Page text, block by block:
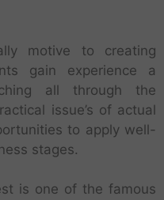
motive to creating
gain experience a
all through the
issue’s of actual
to apply well-
stages.
is one of the famous